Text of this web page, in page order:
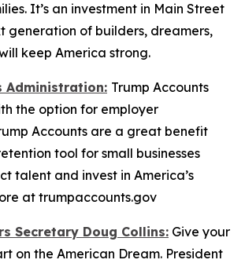
It’s an investment in Main Street
generation of builders, dreamers,
keep America strong.
Administration: Trump Accounts
the option for employer
Accounts are a great benefit
tool for small businesses
talent and invest in America’s
at trumpaccounts.gov
Secretary Doug Collins: Give your
on the American Dream. President